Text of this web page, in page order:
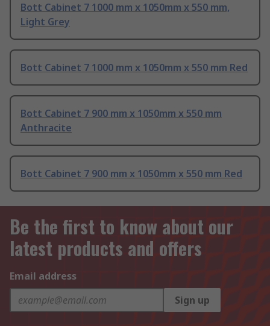
Bott Cabinet 7 1000 mm x 1050mm x 550 mm,
Light Grey
Bott Cabinet 7 1000 mm x 1050mm x 550 mm Red
Bott Cabinet 7 900 mm x 1050mm x 550 mm
Anthracite
Bott Cabinet 7 900 mm x 1050mm x 550 mm Red
Be the first to know about our
latest products and offers
Email address
Sign up